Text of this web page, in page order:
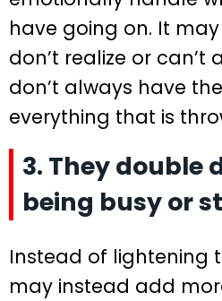
have going on. It
don’t realize or
don’t always have
everything that is
3. They double
being busy or
Instead of lightening
may instead add